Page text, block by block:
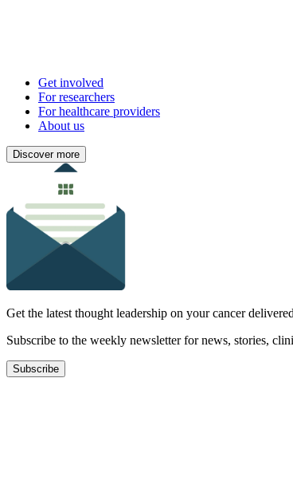
Get involved
For researchers
For healthcare providers
About us
Discover more
Get the latest thought leadership on your cancer
Subscribe to the weekly newsletter for news, stories,
Subscribe